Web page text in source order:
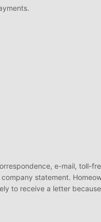
e-mail, toll-
statement.
to receive a letter